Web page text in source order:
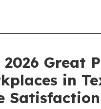
Great
in
Satisfaction